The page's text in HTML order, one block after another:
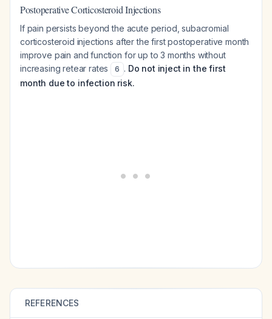
Postoperative Corticosteroid Injections
If pain persists beyond the acute period, subacromial
corticosteroid injections after the first postoperative month
improve pain and function for up to 3 months without
increasing retear rates
6 . Do not inject in the first
month due to infection risk.
REFERENCES